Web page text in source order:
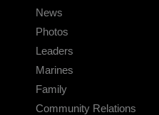
News
Photos
Leaders
Marines
Family
Community Relations